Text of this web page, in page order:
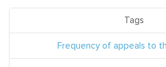
Tags
Frequency of appeals to